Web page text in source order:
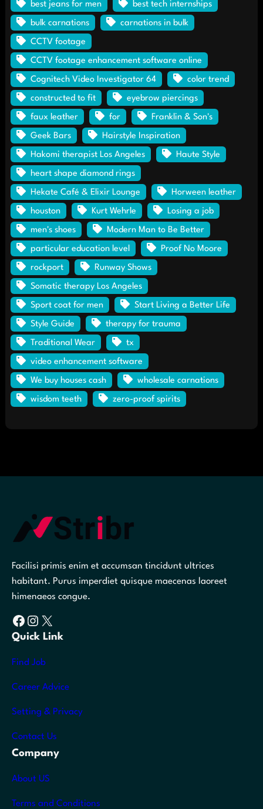
best jeans for men best tech internships
bulk carnations carnations in bulk
CCTV footage
CCTV footage enhancement software online
Cognitech Video Investigator 64 color trend
constructed to fit eyebrow piercings
faux leather for Franklin & Son's
Geek Bars Hairstyle Inspiration
Hakomi therapist Los Angeles Haute Style
heart shape diamond rings
Hekate Café & Elixir Lounge Horween leather
houston Kurt Wehrle Losing a job
men's shoes Modern Man to Be Better
particular education level Proof No Moore
rockport Runway Shows
Somatic therapy Los Angeles
Sport coat for men Start Living a Better Life
Style Guide therapy for trauma
Traditional Wear tx
video enhancement software
We buy houses cash wholesale carnations
wisdom teeth zero-proof spirits
Facilisi primis enim et accumsan tincidunt ultrices
habitant. Purus imperdiet quisque maecenas laoreet
himenaeos congue.
Facebook Instagram X
Quick Link
Find Job
Career Advice
Setting & Privacy
Contact Us
Company
About US
Terms and Conditions